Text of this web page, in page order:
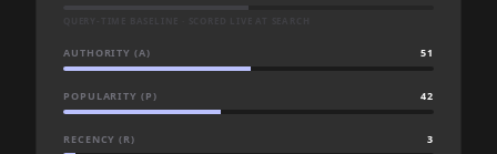
AUTHORITY (A) 51
POPULARITY (P) 42
RECENCY (R) 3